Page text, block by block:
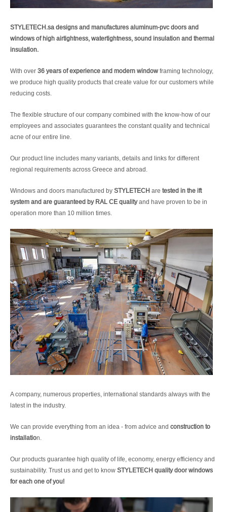
STYLETECH.sa designs and manufactures aluminum-pvc doors and
windows of high airtightness, watertightness, sound insulation and thermal
insulation.
With over 36 years of experience and modern window framing technology,
we produce high quality products that create value for our customers while
reducing costs.
The flexible structure of our company combined with the know-how of our
employees and associates guarantees the constant quality and technical
acne of our entire line.
Our product line includes many variants, details and links for different
regional requirements across Greece and abroad.
Windows and doors manufactured by STYLETECH are tested in the ift
system and are guaranteed by RAL CE qualityand have proven to be in
operation more than 10 million times.
A company, numerous properties, international standards always with the
latest in the industry.
We can provide everything from an idea - from advice and construction to
installation.
Our products guarantee high quality of life, economy, energy efficiency and
sustainability. Trust us and get to know STYLETECH quality door windows
for each one of you!